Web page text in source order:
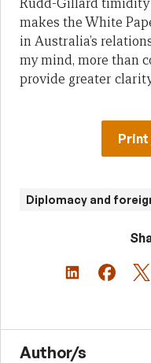
Rudd-Gillard
makes the White
in Australia’s
my mind, more than
provide greater
Print
Diplomacy and
Author/s